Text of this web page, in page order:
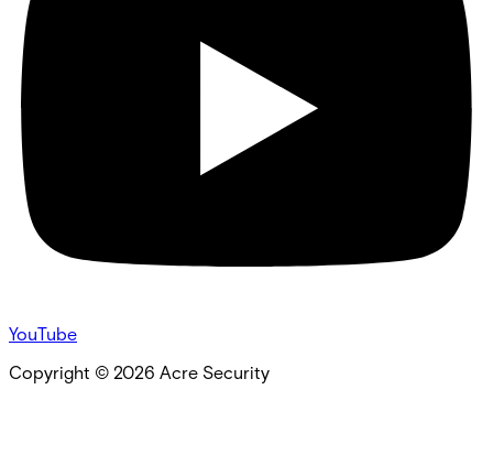
YouTube
Copyright © 2026 Acre Security